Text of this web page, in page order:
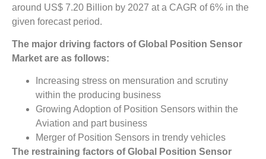
around US$ 7.20 Billion by 2027 at a CAGR of 6% in the
given forecast period.
The major driving factors of Global Position Sensor
Market are as follows:
Increasing stress on mensuration and scrutiny
within the producing business
Growing Adoption of Position Sensors within the
Aviation and part business
Merger of Position Sensors in trendy vehicles
The restraining factors ofGlobal Position Sensor